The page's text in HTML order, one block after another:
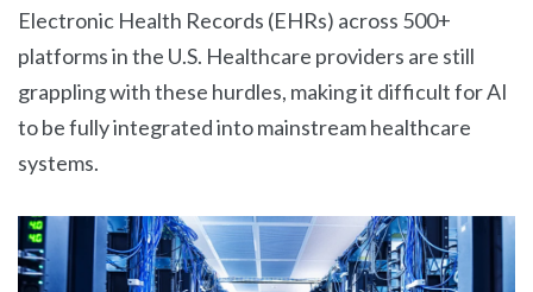
Electronic Health Records (EHRs) across 500+
platforms in the U.S. Healthcare providers are still
grappling with these hurdles, making it difficult for AI
to be fully integrated into mainstream healthcare
systems.